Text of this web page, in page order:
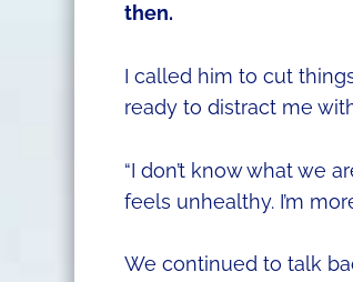
then.
I called him to cut
ready to distract me
“I don’t know what we
feels unhealthy. I’m
We continued to talk